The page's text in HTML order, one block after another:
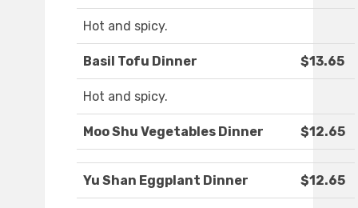
Hot and spicy.
Basil Tofu Dinner $13.65
Hot and spicy.
Moo Shu Vegetables Dinner $12.65
Yu Shan Eggplant Dinner $12.65